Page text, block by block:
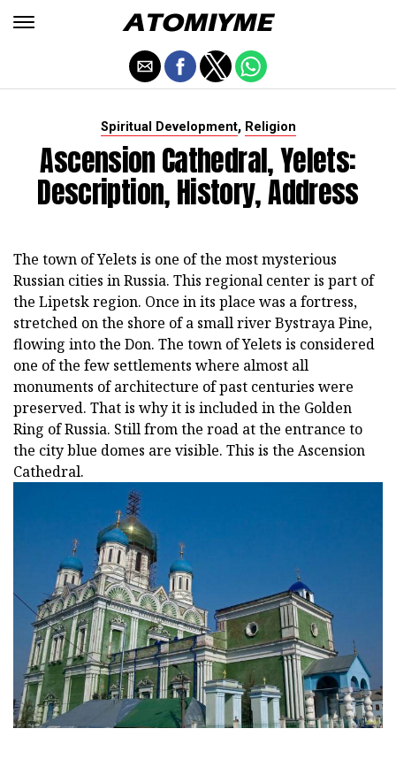
Spiritual Development, Religion
Ascension Cathedral, Yelets:
Description, History, Address
The town of Yelets is one of the most mysterious
Russian cities in Russia. This regional center is part of
the Lipetsk region. Once in its place was a fortress,
stretched on the shore of a small river Bystraya Pine,
flowing into the Don. The town of Yelets is considered
one of the few settlements where almost all
monuments of architecture of past centuries were
preserved. That is why it is included in the Golden
Ring of Russia. Still from the road at the entrance to
the city blue domes are visible. This is the Ascension
Cathedral.